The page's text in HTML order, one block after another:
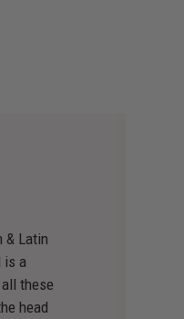
& Latin
is a
these
head